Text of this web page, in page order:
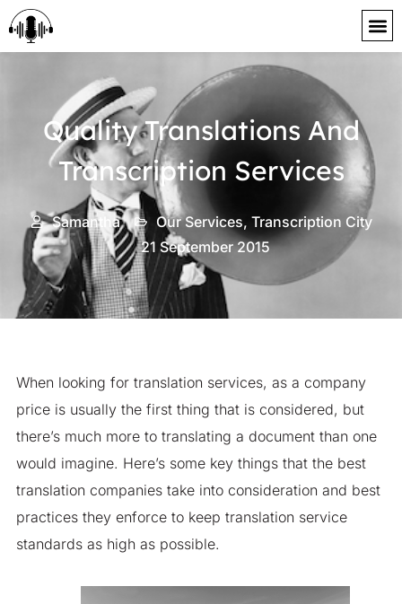
content
Quality Translations And
Transcription Services
Samantha Our Services, Transcription City
21 September 2015
When looking for translation services, as a company
price is usually the first thing that is considered, but
there’s much more to translating a document than one
would imagine. Here’s some key things that the best
translation companies take into consideration and best
practices they enforce to keep translation service
standards as high as possible.